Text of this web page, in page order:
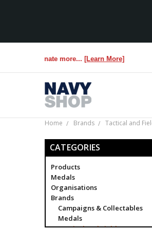
us donate more...[Learn More]
Home Brands Tactical and
CATEGORIES
Products
Medals
Organisations
Brands
Campaigns & Collectables
Medals